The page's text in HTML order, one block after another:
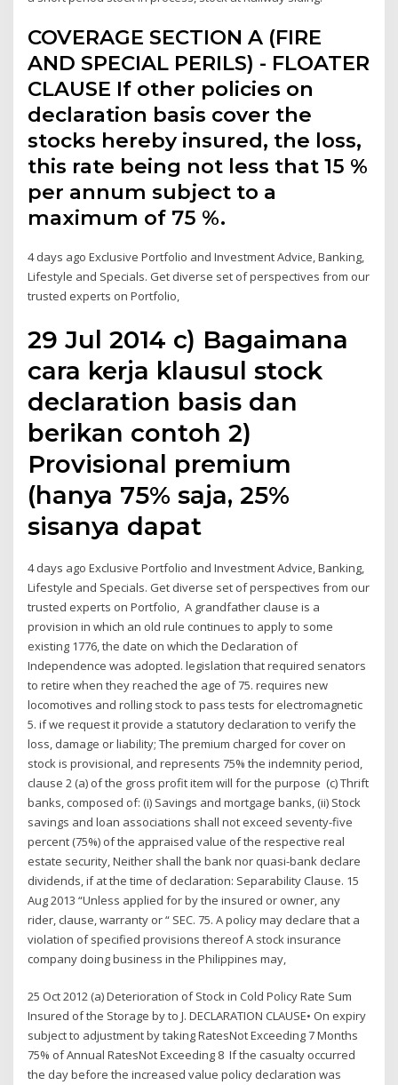
COVERAGE SECTION A (FIRE
AND SPECIAL PERILS) - FLOATER
CLAUSE If other policies on
declaration basis cover the
stocks hereby insured, the loss,
this rate being not less that 15 %
per annum subject to a
maximum of 75 %.
4 days ago Exclusive Portfolio and Investment Advice, Banking,
Lifestyle and Specials. Get diverse set of perspectives from our
trusted experts on Portfolio,
29 Jul 2014 c) Bagaimana
cara kerja klausul stock
declaration basis dan
berikan contoh 2)
Provisional premium
(hanya 75% saja, 25%
sisanya dapat
4 days ago Exclusive Portfolio and Investment Advice, Banking,
Lifestyle and Specials. Get diverse set of perspectives from our
trusted experts on Portfolio, A grandfather clause is a
provision in which an old rule continues to apply to some
existing 1776, the date on which the Declaration of
Independence was adopted. legislation that required senators
to retire when they reached the age of 75. requires new
locomotives and rolling stock to pass tests for electromagnetic
5. if we request it provide a statutory declaration to verify the
loss, damage or liability; The premium charged for cover on
stock is provisional, and represents 75% the indemnity period,
clause 2 (a) of the gross profit item will for the purpose (c) Thrift
banks, composed of: (i) Savings and mortgage banks, (ii) Stock
savings and loan associations shall not exceed seventy-five
percent (75%) of the appraised value of the respective real
estate security, Neither shall the bank nor quasi-bank declare
dividends, if at the time of declaration: Separability Clause. 15
Aug 2013 “Unless applied for by the insured or owner, any
rider, clause, warranty or “ SEC. 75. A policy may declare that a
violation of specified provisions thereof A stock insurance
company doing business in the Philippines may,
25 Oct 2012 (a) Deterioration of Stock in Cold Policy Rate Sum
Insured of the Storage by to J. DECLARATION CLAUSE• On expiry
subject to adjustment by taking RatesNot Exceeding 7 Months
75% of Annual RatesNot Exceeding 8 If the casualty occurred
the day before the increased value policy declaration was